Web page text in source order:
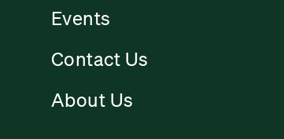
Events
Contact Us
About Us